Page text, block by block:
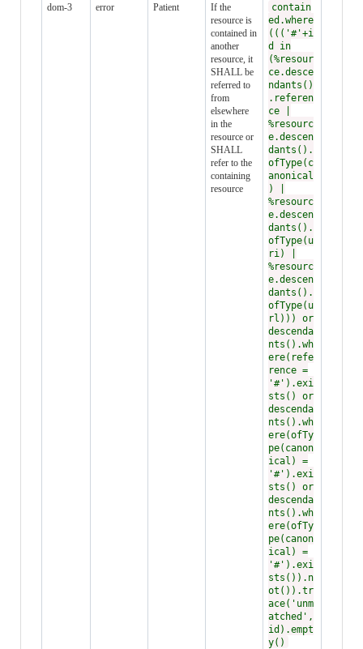
dom-3 error Patient
If the
resource is
contained in
another
resource, it
SHALL be
referred to
from
elsewhere
in the
resource or
SHALL
refer to the
containing
resource
contain
ed.where
((('#'+i
d in
(%resour
ce.desce
ndants()
.referen
ce |
%resourc
e.descen
dants().
ofType(c
anonical
) |
%resourc
e.descen
dants().
ofType(u
ri) |
%resourc
e.descen
dants().
ofType(u
rl))) or
descenda
nts().wh
ere(refe
rence =
'#').exi
sts() or
descenda
nts().wh
ere(ofTy
pe(canon
ical) =
'#').exi
sts() or
descenda
nts().wh
ere(ofTy
pe(canon
ical) =
'#').exi
sts()).n
ot()).tr
ace('unm
atched',
id).empt
y()